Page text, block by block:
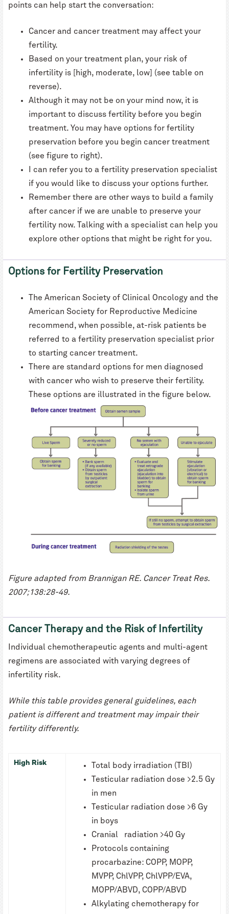
points can help start the conversation:
Cancer and cancer treatment may affect your
fertility.
Based on your treatment plan, your risk of
infertility is [high, moderate, low] (see table on
reverse).
Although it may not be on your mind now, it is
important to discuss fertility before you begin
treatment. You may have options for fertility
preservation before you begin cancer treatment
(see figure to right).
I can refer you to a fertility preservation specialist
if you would like to discuss your options further.
Remember there are other ways to build a family
after cancer if we are unable to preserve your
fertility now. Talking with a specialist can help you
explore other options that might be right for you.
Options for Fertility Preservation
The American Society of Clinical Oncology and the
American Society for Reproductive Medicine
recommend, when possible, at-risk patients be
referred to a fertility preservation specialist prior
to starting cancer treatment.
There are standard options for men diagnosed
with cancer who wish to preserve their fertility.
These options are illustrated in the figure below.
Figure adapted from Brannigan RE. Cancer Treat Res.
2007;138:28-49.
Cancer Therapy and the Risk of Infertility
Individual chemotherapeutic agents and multi-agent
regimens are associated with varying degrees of
infertility risk.
While this table provides general guidelines, each
patient is different and treatment may impair their
fertility differently.
High Risk
Total body irradiation (TBI)
Testicular radiation dose >2.5 Gy
in men
Testicular radiation dose >6 Gy
in boys
Cranial radiation >40 Gy
Protocols containing
procarbazine: COPP, MOPP,
MVPP, ChlVPP, ChlVPP/EVA,
MOPP/ABVD, COPP/ABVD
Alkylating chemotherapy for